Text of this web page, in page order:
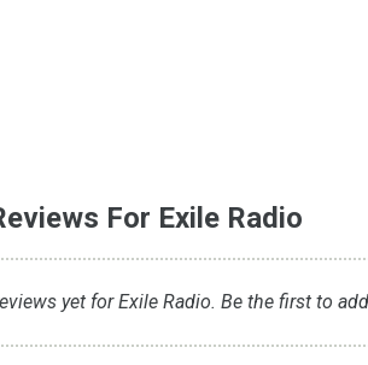
For Exile Radio
yet for Exile Radio. Be the first to